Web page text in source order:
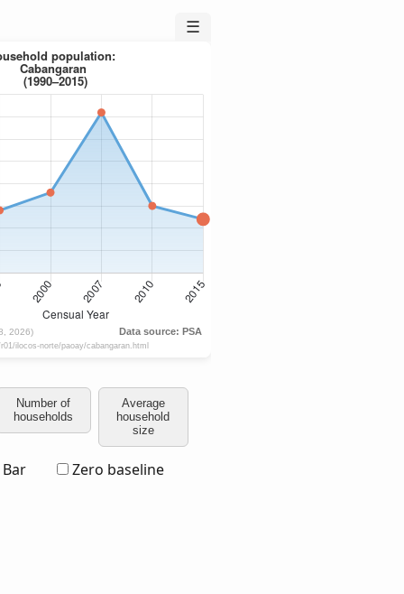
☰
Number of
households
Average
household
size
Bar Zero baseline